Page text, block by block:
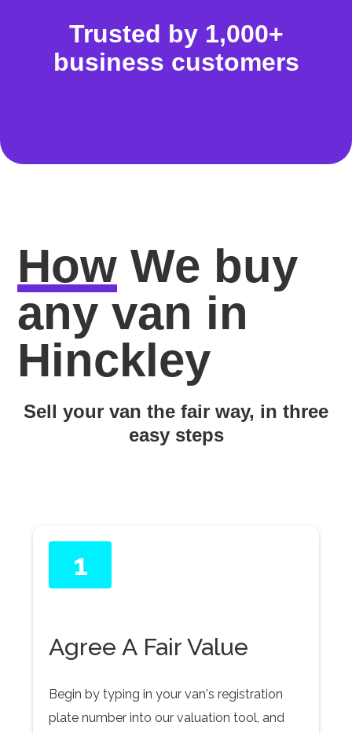
Trusted by 1,000+
business customers
How We buy
any van in
Hinckley
Sell your van the fair way, in three
easy steps
1
Agree A Fair Value
Begin by typing in your van's registration
plate number into our valuation tool, and